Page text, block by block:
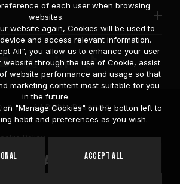
Inc. All Rights Reserved.
Policy
Location
United
of each user when browsing
websites.
website again, Cookies will be used to
and access relevant information.
All", you allow us to enhance your user
website through the use of Cookie, assist
website performance and usage so that
marketing content most suitable for you
in the future.
on "Manage Cookies" on the botton left to
habit and preferences as you wish.
Accept All